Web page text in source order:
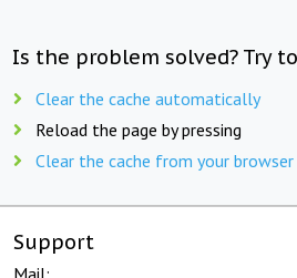
Is the problem solved? Try
Clear the cache automatically
Reload the page by pressing
Clear the cache from your
Support
Mail: